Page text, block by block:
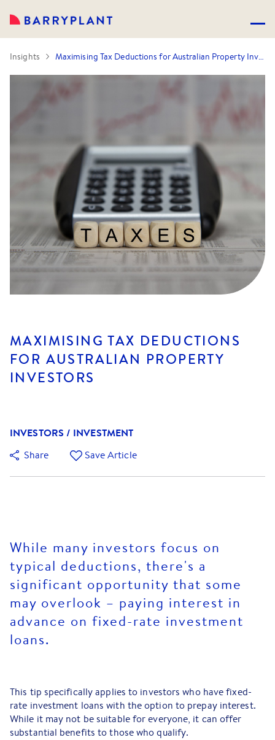
Insights Maximising Tax Deductions for Australian Property Investors
MAXIMISING TAX DEDUCTIONS
FOR AUSTRALIAN PROPERTY
INVESTORS
INVESTORS / INVESTMENT
Share Save Article
While many investors focus on
typical deductions, there's a
significant opportunity that some
may overlook – paying interest in
advance on fixed-rate investment
loans.
This tip specifically applies to investors who have fixed-
rate investment loans with the option to prepay interest.
While it may not be suitable for everyone, it can offer
substantial benefits to those who qualify.